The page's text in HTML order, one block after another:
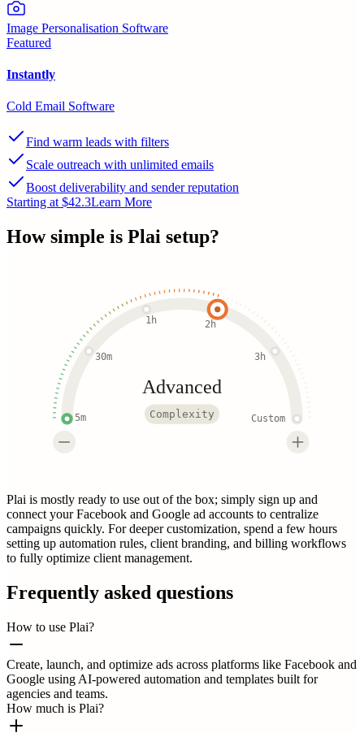
Image Personalisation Software
Featured
Instantly
Cold Email Software
Find warm leads with filters
Scale outreach with unlimited emails
Boost deliverability and sender reputation
Starting at $42.3Learn More
How simple is Plai setup?
5m
30m
1h 2h
3h
Custom
Advanced
Complexity
Plai is mostly ready to use out of the box; simply sign up and
connect your Facebook and Google ad accounts to centralize
campaigns quickly. For deeper customization, spend a few hours
setting up automation rules, client branding, and billing workflows
to fully optimize client management.
Frequently asked questions
How to use Plai?
Create, launch, and optimize ads across platforms like Facebook and
Google using AI-powered automation and templates built for
agencies and teams.
How much is Plai?